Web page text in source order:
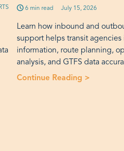
Microtransit? A Decision
6 min read Published on:
July 15, 2026
Learn how inbound and
support helps transit
information, route planning,
analysis, and GTFS data
Continue Reading >